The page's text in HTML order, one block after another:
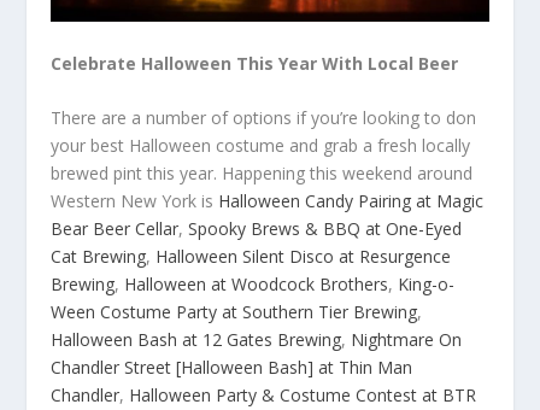
Celebrate Halloween This Year With Local Beer
There are a number of options if you’re looking to don
your best Halloween costume and grab a fresh locally
brewed pint this year. Happening this weekend around
Western New York is Halloween Candy Pairing at Magic
Bear Beer Cellar,Spooky Brews & BBQ at One-Eyed
Cat Brewing, Halloween Silent Disco at Resurgence
Brewing, Halloween at Woodcock Brothers, King-o-
Ween Costume Party at Southern Tier Brewing,
Halloween Bash at 12 Gates Brewing, Nightmare On
Chandler Street [Halloween Bash] at Thin Man
Chandler, Halloween Party & Costume Contest at BTR